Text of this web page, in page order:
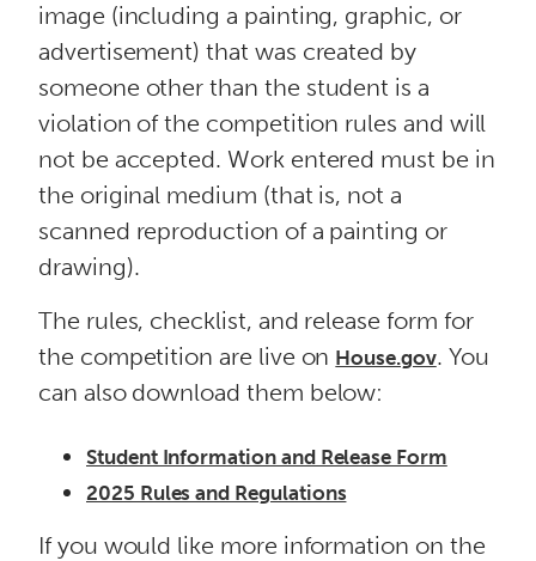
image (including a painting, graphic, or
advertisement) that was created by
someone other than the student is a
violation of the competition rules and will
not be accepted. Work entered must be in
the original medium (that is, not a
scanned reproduction of a painting or
drawing).
The rules, checklist, and release form for
the competition are live on House.gov. You
can also download them below:
Student Information and Release Form
2025 Rules and Regulations
If you would like more information on the